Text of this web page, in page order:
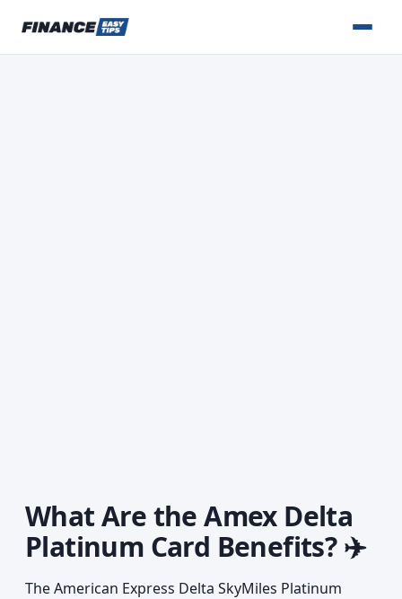
What Are the Amex Delta
Platinum Card Benefits? ✈️
The American Express Delta SkyMiles Platinum